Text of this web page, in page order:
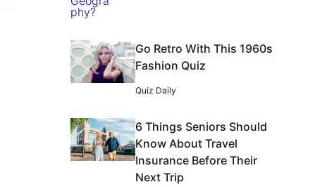
Go Retro With This 1960s
Fashion Quiz
Quiz Daily
6 Things Seniors Should
Know About Travel
Insurance Before Their
Next Trip